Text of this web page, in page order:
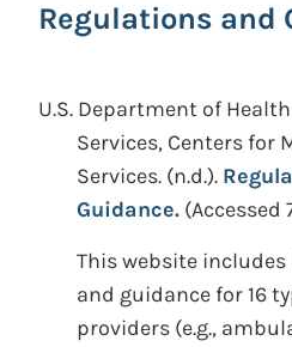
Regulations and
U.S. Department of
Services, Centers for
Services. (n.d.).
Guidance. (Accessed
This website
and guidance for 16
providers (e.g.,